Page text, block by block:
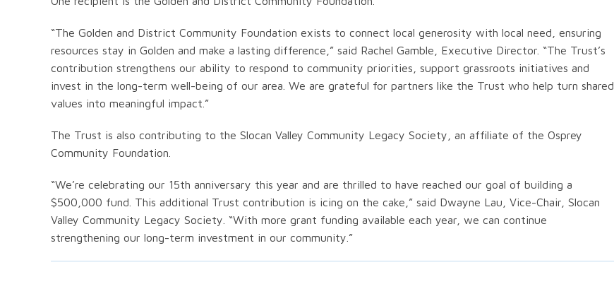
“The Golden and District Community Foundation exists to connect local generosity with local need, ensuring
resources stay in Golden and make a lasting difference,” said Rachel Gamble, Executive Director. “The Trust’s
contribution strengthens our ability to respond to community priorities, support grassroots initiatives and
invest in the long-term well-being of our area. We are grateful for partners like the Trust who help turn shared
values into meaningful impact.”
The Trust is also contributing to the Slocan Valley Community Legacy Society, an affiliate of the Osprey
Community Foundation.
“We’re celebrating our 15th anniversary this year and are thrilled to have reached our goal of building a
$500,000 fund. This additional Trust contribution is icing on the cake,” said Dwayne Lau, Vice-Chair, Slocan
Valley Community Legacy Society. “With more grant funding available each year, we can continue
strengthening our long-term investment in our community.”